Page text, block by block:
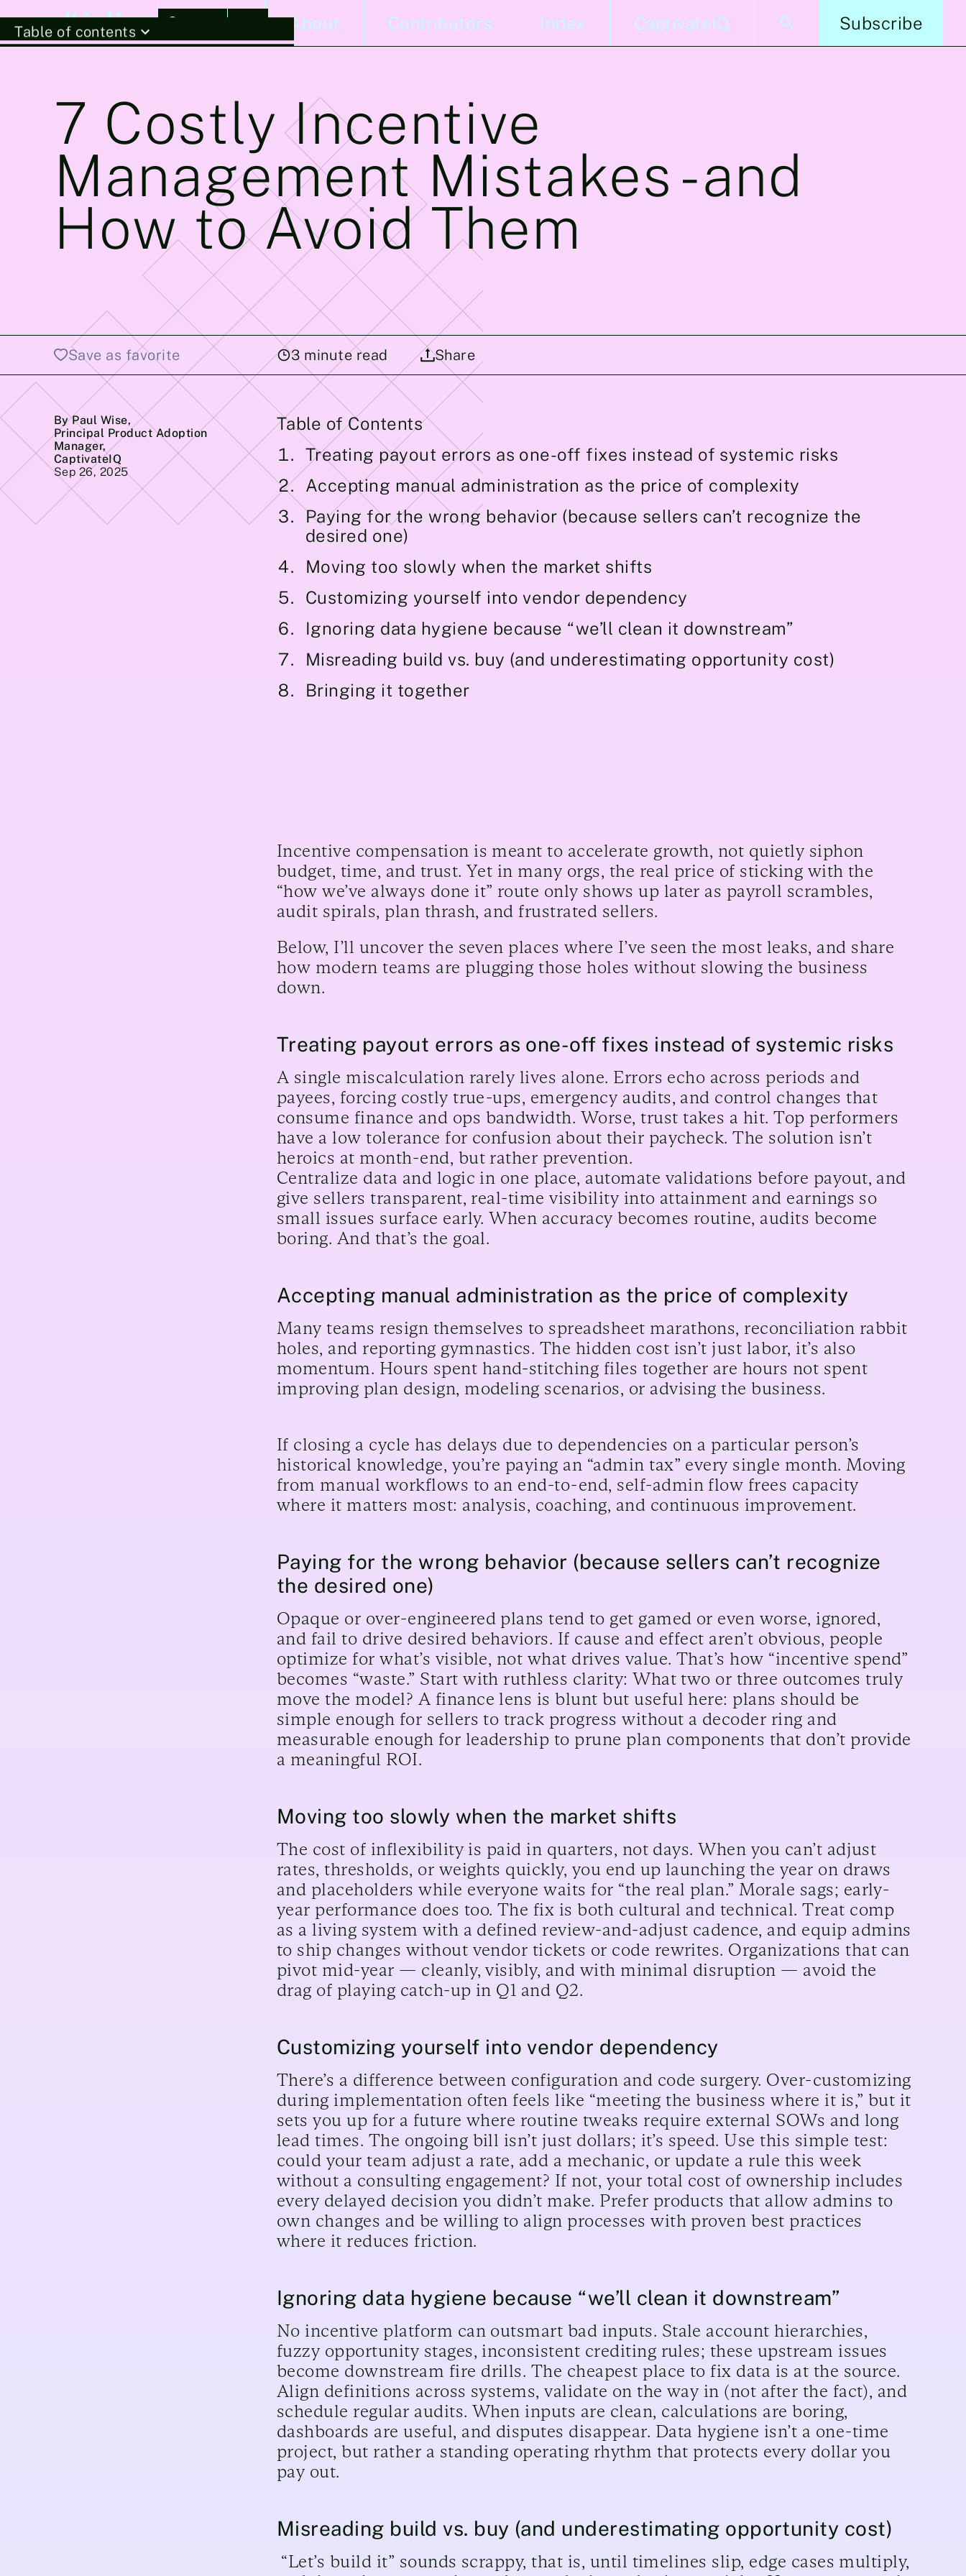
Stories About Contributors Index CaptivateIQ Subscribe
Table of contents
7 Costly Incentive
Management Mistakes -and
How to Avoid Them
Save as favorite 3 minute read Share
By Paul Wise,
Principal Product Adoption
Manager,
CaptivateIQ
Sep 26, 2025
Table of Contents
Treating payout errors as one-off fixes instead of systemic risks
Accepting manual administration as the price of complexity
Paying for the wrong behavior (because sellers can’t recognize the
desired one)
Moving too slowly when the market shifts
Customizing yourself into vendor dependency
Ignoring data hygiene because “we’ll clean it downstream”
Misreading build vs. buy (and underestimating opportunity cost)
Bringing it together
Incentive compensation is meant to accelerate growth, not quietly siphon
budget, time, and trust. Yet in many orgs, the real price of sticking with the
“how we’ve always done it” route only shows up later as payroll scrambles,
audit spirals, plan thrash, and frustrated sellers.
Below, I’ll uncover the seven places where I’ve seen the most leaks, and share
how modern teams are plugging those holes without slowing the business
down.
Treating payout errors as one-off fixes instead of systemic risks
A single miscalculation rarely lives alone. Errors echo across periods and
payees, forcing costly true-ups, emergency audits, and control changes that
consume finance and ops bandwidth. Worse, trust takes a hit. Top performers
have a low tolerance for confusion about their paycheck. The solution isn’t
heroics at month-end, but rather prevention.
Centralize data and logic in one place, automate validations before payout, and
give sellers transparent, real-time visibility into attainment and earnings so
small issues surface early. When accuracy becomes routine, audits become
boring. And that’s the goal.
Accepting manual administration as the price of complexity
Many teams resign themselves to spreadsheet marathons, reconciliation rabbit
holes, and reporting gymnastics. The hidden cost isn’t just labor, it’s also
momentum. Hours spent hand-stitching files together are hours not spent
improving plan design, modeling scenarios, or advising the business.
If closing a cycle has delays due to dependencies on a particular person’s
historical knowledge, you’re paying an “admin tax” every single month. Moving
from manual workflows to an end-to-end, self-admin flow frees capacity
where it matters most: analysis, coaching, and continuous improvement.
Paying for the wrong behavior (because sellers can’t recognize
the desired one)
Opaque or over-engineered plans tend to get gamed or even worse, ignored,
and fail to drive desired behaviors. If cause and effect aren’t obvious, people
optimize for what’s visible, not what drives value. That’s how “incentive spend”
becomes “waste.” Start with ruthless clarity: What two or three outcomes truly
move the model? A finance lens is blunt but useful here: plans should be
simple enough for sellers to track progress without a decoder ring and
measurable enough for leadership to prune plan components that don’t provide
a meaningful ROI.
Moving too slowly when the market shifts
The cost of inflexibility is paid in quarters, not days. When you can’t adjust
rates, thresholds, or weights quickly, you end up launching the year on draws
and placeholders while everyone waits for “the real plan.” Morale sags; early-
year performance does too. The fix is both cultural and technical. Treat comp
as a living system with a defined review-and-adjust cadence, and equip admins
to ship changes without vendor tickets or code rewrites. Organizations that can
pivot mid-year — cleanly, visibly, and with minimal disruption — avoid the
drag of playing catch-up in Q1 and Q2.
Customizing yourself into vendor dependency
There’s a difference between configuration and code surgery. Over-customizing
during implementation often feels like “meeting the business where it is,” but it
sets you up for a future where routine tweaks require external SOWs and long
lead times. The ongoing bill isn’t just dollars; it’s speed. Use this simple test:
could your team adjust a rate, add a mechanic, or update a rule this week
without a consulting engagement? If not, your total cost of ownership includes
every delayed decision you didn’t make. Prefer products that allow admins to
own changes and be willing to align processes with proven best practices
where it reduces friction.
Ignoring data hygiene because “we’ll clean it downstream”
No incentive platform can outsmart bad inputs. Stale account hierarchies,
fuzzy opportunity stages, inconsistent crediting rules; these upstream issues
become downstream fire drills. The cheapest place to fix data is at the source.
Align definitions across systems, validate on the way in (not after the fact), and
schedule regular audits. When inputs are clean, calculations are boring,
dashboards are useful, and disputes disappear. Data hygiene isn’t a one-time
project, but rather a standing operating rhythm that protects every dollar you
pay out.
Misreading build vs. buy (and underestimating opportunity cost)
“Let’s build it” sounds scrappy, that is, until timelines slip, edge cases multiply,